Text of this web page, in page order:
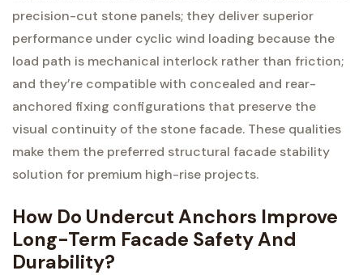
precision-cut stone panels; they deliver superior
performance under cyclic wind loading because the
load path is mechanical interlock rather than friction;
and they’re compatible with concealed and rear-
anchored fixing configurations that preserve the
visual continuity of the stone facade. These qualities
make them the preferred structural facade stability
solution for premium high-rise projects.
How Do Undercut Anchors Improve
Long-Term Facade Safety And
Durability?